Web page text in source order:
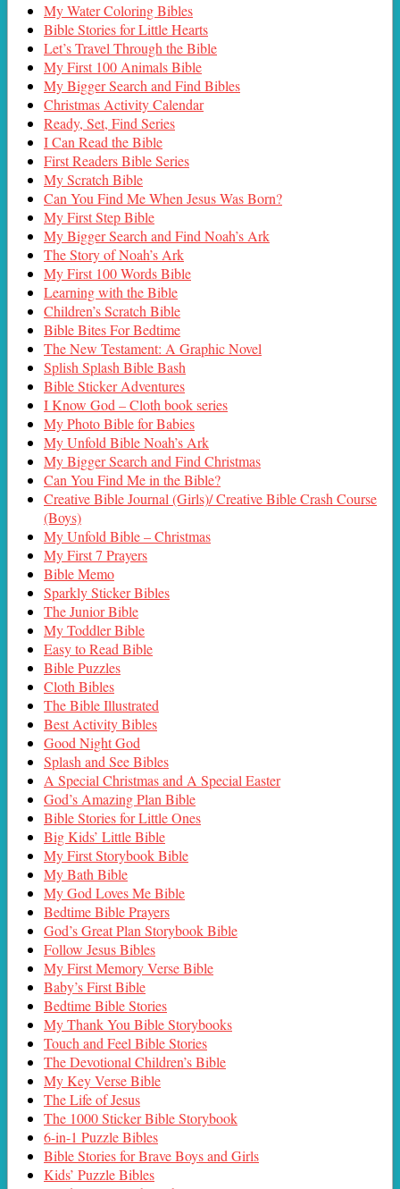
My Water Coloring Bibles
Bible Stories for Little Hearts
Let’s Travel Through the Bible
My First 100 Animals Bible
My Bigger Search and Find Bibles
Christmas Activity Calendar
Ready, Set, Find Series
I Can Read the Bible
First Readers Bible Series
My Scratch Bible
Can You Find Me When Jesus Was Born?
My First Step Bible
My Bigger Search and Find Noah’s Ark
The Story of Noah’s Ark
My First 100 Words Bible
Learning with the Bible
Children’s Scratch Bible
Bible Bites For Bedtime
The New Testament: A Graphic Novel
Splish Splash Bible Bash
Bible Sticker Adventures
I Know God – Cloth book series
My Photo Bible for Babies
My Unfold Bible Noah’s Ark
My Bigger Search and Find Christmas
Can You Find Me in the Bible?
Creative Bible Journal (Girls)/ Creative Bible Crash Course
(Boys)
My Unfold Bible – Christmas
My First 7 Prayers
Bible Memo
Sparkly Sticker Bibles
The Junior Bible
My Toddler Bible
Easy to Read Bible
Bible Puzzles
Cloth Bibles
The Bible Illustrated
Best Activity Bibles
Good Night God
Splash and See Bibles
A Special Christmas and A Special Easter
God’s Amazing Plan Bible
Bible Stories for Little Ones
Big Kids’ Little Bible
My First Storybook Bible
My Bath Bible
My God Loves Me Bible
Bedtime Bible Prayers
God’s Great Plan Storybook Bible
Follow Jesus Bibles
My First Memory Verse Bible
Baby’s First Bible
Bedtime Bible Stories
My Thank You Bible Storybooks
Touch and Feel Bible Stories
The Devotional Children’s Bible
My Key Verse Bible
The Life of Jesus
The 1000 Sticker Bible Storybook
6-in-1 Puzzle Bibles
Bible Stories for Brave Boys and Girls
Kids’ Puzzle Bibles